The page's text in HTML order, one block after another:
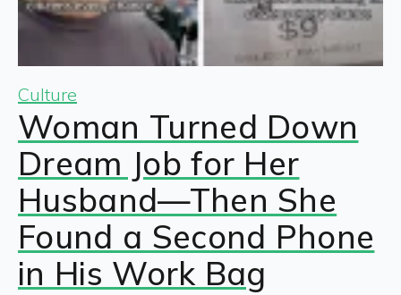
Culture
Woman Turned Down
Dream Job for Her
Husband—Then She
Found a Second Phone
in His Work Bag